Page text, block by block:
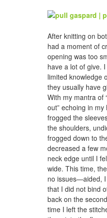
After knitting on
had a moment of
opening was too
have a lot of give.
limited knowledge
they usually have
With my mantra of
out” echoing in
frogged the
the shoulders,
frogged down to
decreased a few
neck edge until I
wide. This time,
no issues—aided,
that I did not bind
back on the
time I left the